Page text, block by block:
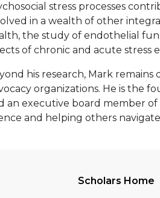
stress processes
in a wealth of other
the study of endothelial
of chronic and acute stress
his research, Mark
organizations. He is the
an executive board member
and helping others
Scholars Home